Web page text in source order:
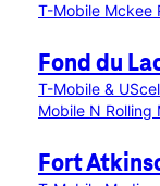
T-Mobile Mckee
Fond du
T-Mobile &
Mobile N Rolling
Fort